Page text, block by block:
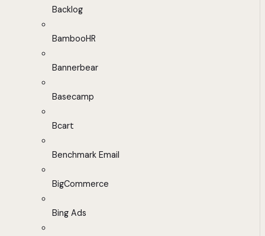
Backlog
BambooHR
Bannerbear
Basecamp
Bcart
Benchmark Email
BigCommerce
Bing Ads